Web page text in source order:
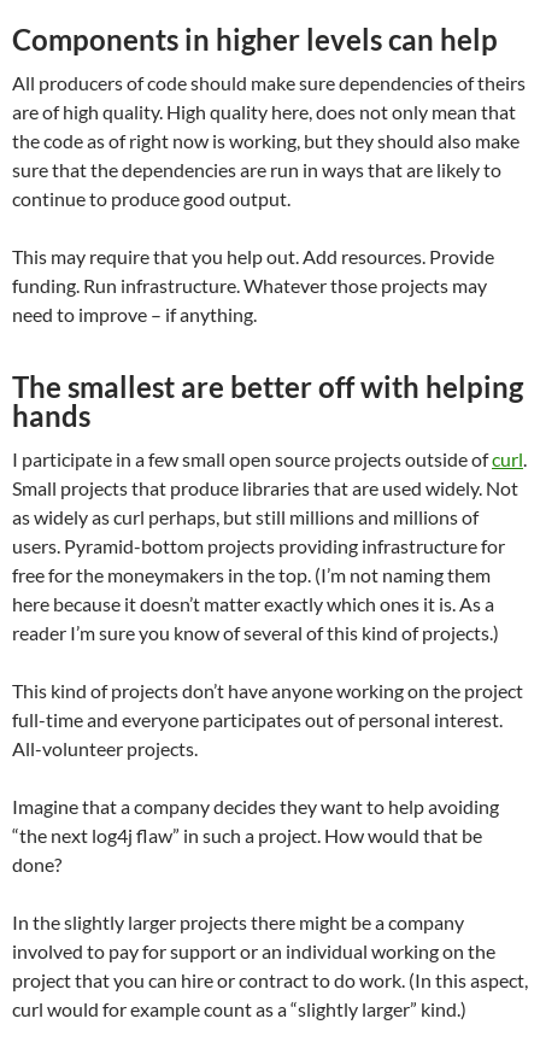
Components in higher levels can help
All producers of code should make sure dependencies of theirs
are of high quality. High quality here, does not only mean that
the code as of right now is working, but they should also make
sure that the dependencies are run in ways that are likely to
continue to produce good output.
This may require that you help out. Add resources. Provide
funding. Run infrastructure. Whatever those projects may
need to improve – if anything.
The smallest are better off with helping
hands
I participate in a few small open source projects outside ofcurl.
Small projects that produce libraries that are used widely. Not
as widely as curl perhaps, but still millions and millions of
users. Pyramid-bottom projects providing infrastructure for
free for the moneymakers in the top. (I’m not naming them
here because it doesn’t matter exactly which ones it is. As a
reader I’m sure you know of several of this kind of projects.)
This kind of projects don’t have anyone working on the project
full-time and everyone participates out of personal interest.
All-volunteer projects.
Imagine that a company decides they want to help avoiding
“the next log4j flaw” in such a project. How would that be
done?
In the slightly larger projects there might be a company
involved to pay for support or an individual working on the
project that you can hire or contract to do work. (In this aspect,
curl would for example count as a “slightly larger” kind.)